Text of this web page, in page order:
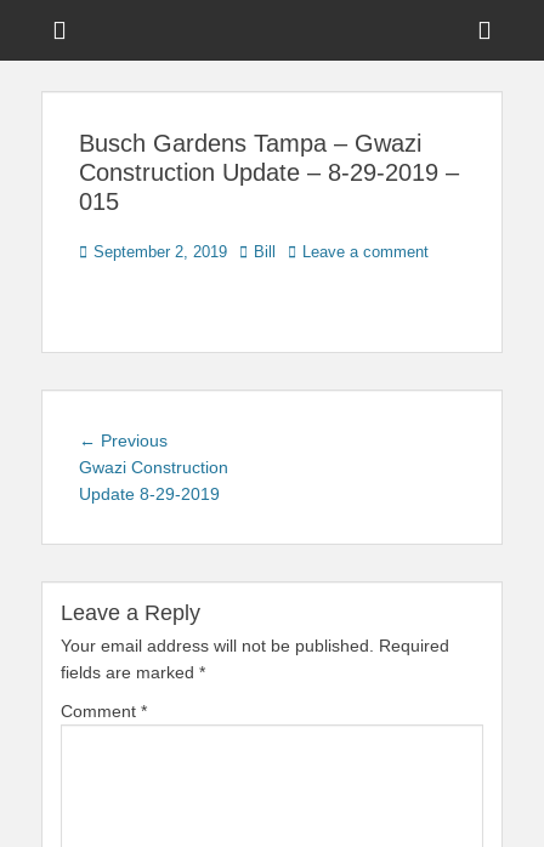
Touring Central
Busch Gardens Tampa – Gwazi
Construction Update – 8-29-2019 –
015
Posted
September 2, 2019 Author
Bill Leave a comment
Post
navigation
← PreviousPrevious
post:
Gwazi Construction
Update 8-29-2019
Leave a Reply
Your email address will not be published.
Required
fields are marked *
Comment *